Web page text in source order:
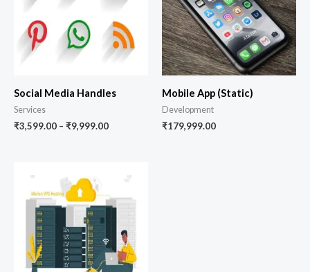
Social Media Handles
Services
₹3,599.00 – ₹9,999.00
Mobile App (Static)
Development
₹179,999.00